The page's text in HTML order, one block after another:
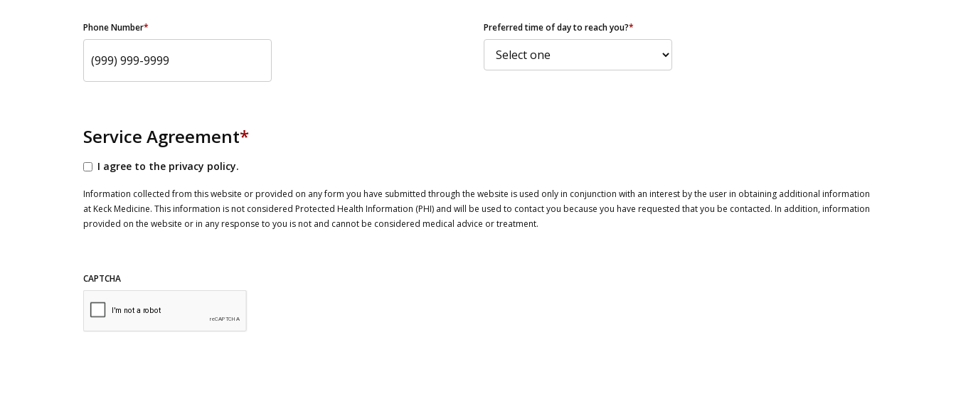
Phone Number* Preferred time of day to reach you?*
Service Agreement*
I agree to the privacy policy.
Information collected from this website or provided on any form you have submitted through the website is used only in conjunction with an interest by the user in obtaining additional information
at Keck Medicine. This information is not considered Protected Health Information (PHI) and will be used to contact you because you have requested that you be contacted. In addition, information
provided on the website or in any response to you is not and cannot be considered medical advice or treatment.
CAPTCHA